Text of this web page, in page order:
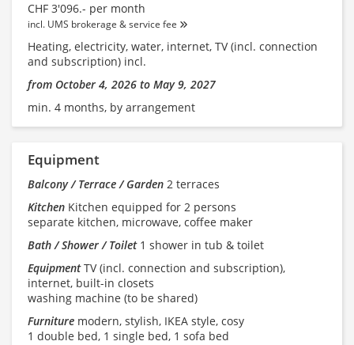
CHF 3'096.- per month
incl. UMS brokerage & service fee
Heating, electricity, water, internet, TV (incl. connection
and subscription) incl.
from October 4, 2026 to May 9, 2027
min. 4 months, by arrangement
Equipment
Balcony / Terrace / Garden 2 terraces
Kitchen Kitchen equipped for 2 persons
separate kitchen, microwave, coffee maker
Bath / Shower / Toilet1 shower in tub & toilet
EquipmentTV (incl. connection and subscription),
internet, built-in closets
washing machine (to be shared)
Furniture modern, stylish, IKEA style, cosy
1 double bed, 1 single bed, 1 sofa bed